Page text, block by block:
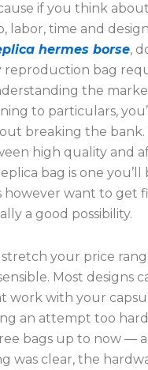
if you think
labor, time and
hermes borse,
reproduction bag
the
to particulars,
breaking the
high quality and
bag is one you’ll
want to get
a good possibility.
your price
Most designs
work with your
an attempt too
bags up to now —
was clear, the